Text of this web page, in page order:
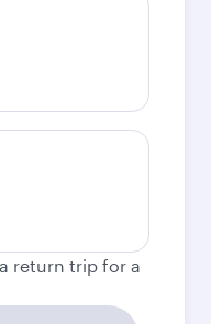
return trip for a